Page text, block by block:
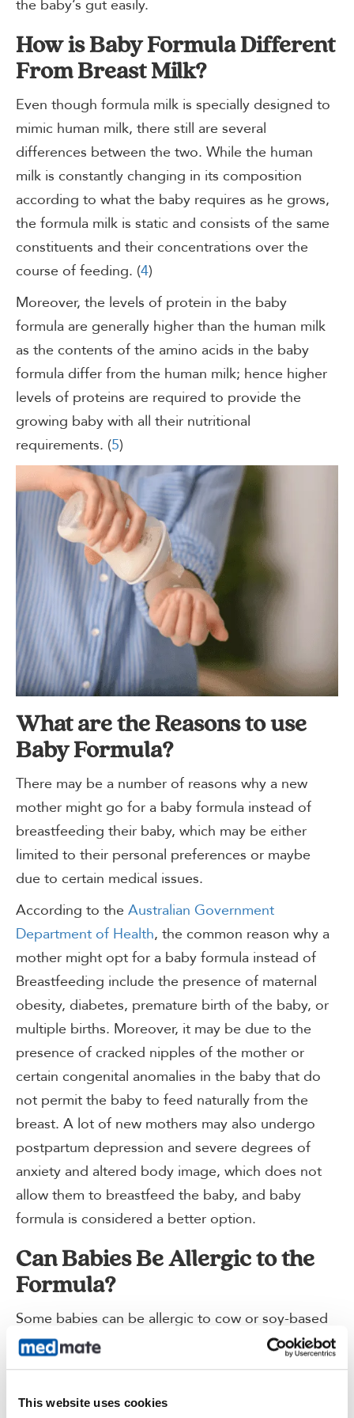
This website uses cookies
the baby’s gut easily.
How is Baby Formula Different
From Breast Milk?
Even though formula milk is specially designed to
mimic human milk, there still are several
differences between the two. While the human
milk is constantly changing in its composition
according to what the baby requires as he grows,
the formula milk is static and consists of the same
constituents and their concentrations over the
course of feeding. (4)
Moreover, the levels of protein in the baby
formula are generally higher than the human milk
as the contents of the amino acids in the baby
formula differ from the human milk; hence higher
levels of proteins are required to provide the
growing baby with all their nutritional
requirements. (5)
What are the Reasons to use
Baby Formula?
There may be a number of reasons why a new
mother might go for a baby formula instead of
breastfeeding their baby, which may be either
limited to their personal preferences or maybe
due to certain medical issues.
According to the Australian Government
Department of Health, the common reason why a
mother might opt for a baby formula instead of
Breastfeeding include the presence of maternal
obesity, diabetes, premature birth of the baby, or
multiple births. Moreover, it may be due to the
presence of cracked nipples of the mother or
certain congenital anomalies in the baby that do
not permit the baby to feed naturally from the
breast. A lot of new mothers may also undergo
postpartum depression and severe degrees of
anxiety and altered body image, which does not
allow them to breastfeed the baby, and baby
formula is considered a better option.
Can Babies Be Allergic to the
Formula?
Some babies can be allergic to cow or soy-based
baby formulas and must be given the hypoallergic
alternative, which includes the amino acid-based
Hence, whenever your child suddenly starts